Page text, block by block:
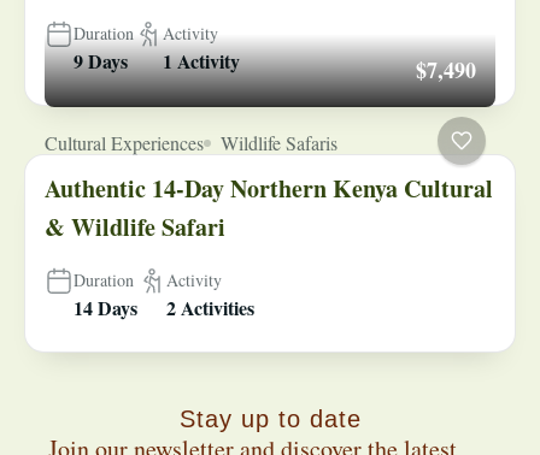
Duration
9 Days
Activity
1 Activity $7,490
Cultural Experiences Wildlife Safaris
Authentic 14-Day Northern Kenya Cultural
& Wildlife Safari
Duration
14 Days
Activity
2 Activities
Stay up to date